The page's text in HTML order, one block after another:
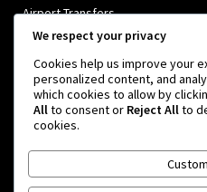
Airport Transfers
VIP Meet and Greet
Private Car Hire
Group Transfers
999 หมู่ 1 Nong Prue, Bang
Thailand
We respect your privacy
Cookies help us improve your
personalized content, and
which cookies to allow by
Allto consent or Reject Allto
cookies.